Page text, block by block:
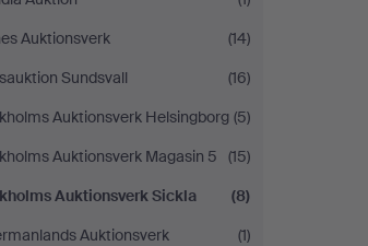
Auktionsverk
(14)
Sundsvall
(16)
Auktionsverk Helsingborg (5)
Auktionsverk Magasin 5
(15)
Auktionsverk Sickla
(8)
Auktionsverk
(1)